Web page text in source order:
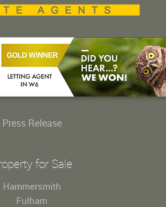
Press Release
for Sale
Hammersmith
Fulham